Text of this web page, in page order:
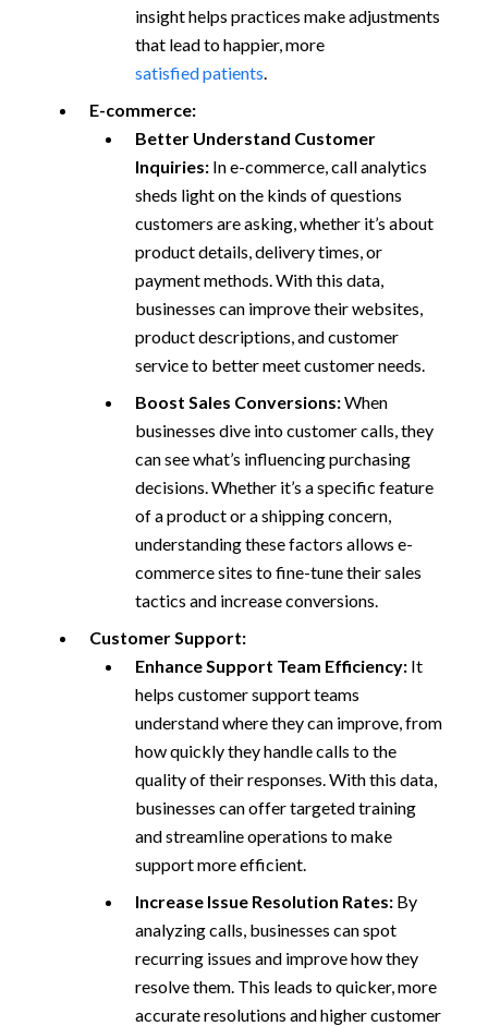
insight helps practices make adjustments
that lead to happier, more
satisfied patients.
E-commerce:
Better Understand Customer
Inquiries: In e-commerce, call analytics
sheds light on the kinds of questions
customers are asking, whether it’s about
product details, delivery times, or
payment methods. With this data,
businesses can improve their websites,
product descriptions, and customer
service to better meet customer needs.
Boost Sales Conversions:When
businesses dive into customer calls, they
can see what’s influencing purchasing
decisions. Whether it’s a specific feature
of a product or a shipping concern,
understanding these factors allows e-
commerce sites to fine-tune their sales
tactics and increase conversions.
Customer Support:
Enhance Support Team Efficiency: It
helps customer support teams
understand where they can improve, from
how quickly they handle calls to the
quality of their responses. With this data,
businesses can offer targeted training
and streamline operations to make
support more efficient.
Increase Issue Resolution Rates: By
analyzing calls, businesses can spot
recurring issues and improve how they
resolve them. This leads to quicker, more
accurate resolutions and higher customer